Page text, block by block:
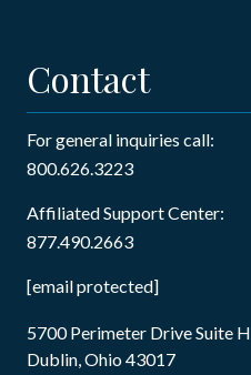
Contact
For general inquiries call:
800.626.3223
Affiliated Support Center:
877.490.2663
[email protected]
5700 Perimeter Drive Suite H
Dublin, Ohio 43017